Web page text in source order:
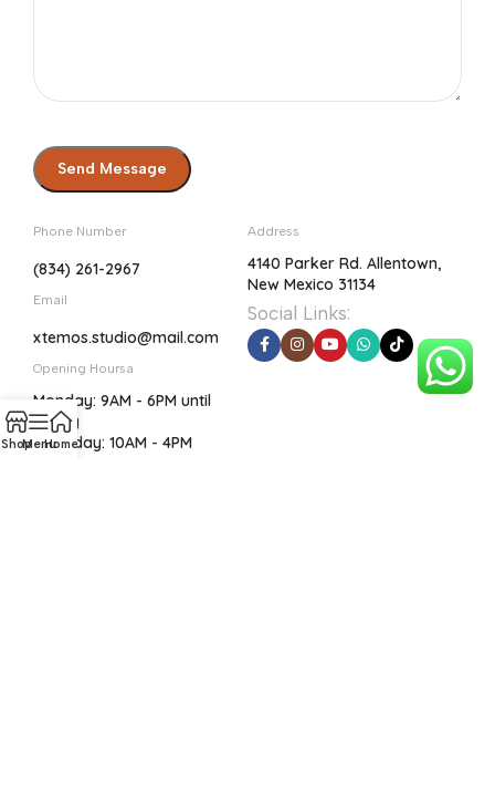
Phone Number
(834) 261-2967
Email
xtemos.studio@mail.com
Opening Hoursa
Monday: 9AM - 6PM until
Friday
Saturday: 10AM - 4PM
Address
4140 Parker Rd. Allentown,
New Mexico 31134
Social Links:
ShopMenuHome